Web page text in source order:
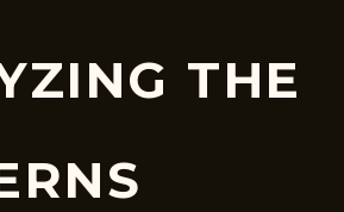
THE